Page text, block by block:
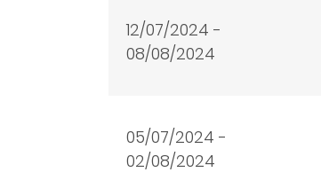
12/07/2024 -
08/08/2024
05/07/2024 -
02/08/2024